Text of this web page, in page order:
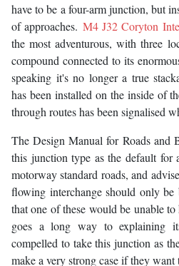
have to be a four-arm junction, but
of approaches. M4 J32 Coryton
the most adventurous, with three
compound connected to its
speaking it's no longer a true
has been installed on the inside of
through routes has been signalised
The Design Manual for Roads and
this junction type as the default for
motorway standard roads, and
flowing interchange should only
that one of these would be unable
goes a long way to explaining
compelled to take this junction as
make a very strong case if they